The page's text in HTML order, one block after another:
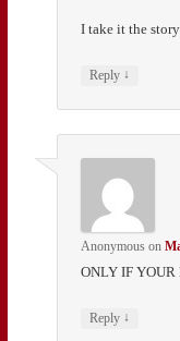
I take it the
Reply ↓
Anonymous on
ONLY IF YOUR
Reply ↓